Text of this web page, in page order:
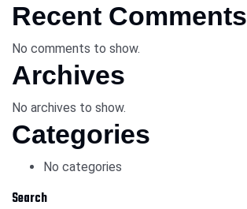
Recent Comments
No comments to show.
Archives
No archives to show.
Categories
No categories
Search